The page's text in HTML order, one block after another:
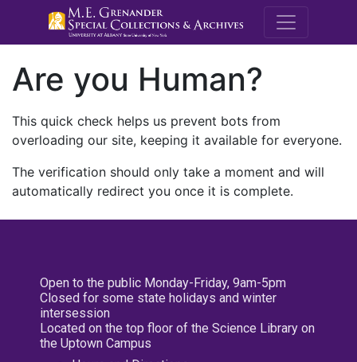
M.E.
Are you Human?
This quick check helps us prevent bots from
overloading our site, keeping it available for everyone.
The verification should only take a moment and will
automatically redirect you once it is complete.
Open to the public Monday-Friday, 9am-5pm
Closed for some state holidays and winter
intersession
Located on the top floor of the Science Library on
the Uptown Campus